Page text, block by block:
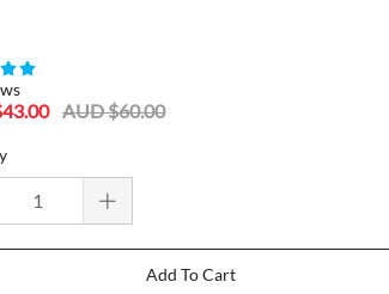
Regular
AUD $60.00
Add To Cart